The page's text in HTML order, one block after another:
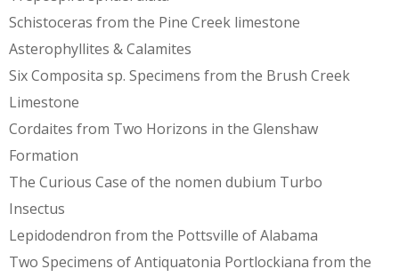
Schistoceras from the Pine Creek limestone
Asterophyllites & Calamites
Six Composita sp. Specimens from the Brush Creek
Limestone
Cordaites from Two Horizons in the Glenshaw
Formation
The Curious Case of the nomen dubium Turbo
Insectus
Lepidodendron from the Pottsville of Alabama
Two Specimens of Antiquatonia Portlockiana from the